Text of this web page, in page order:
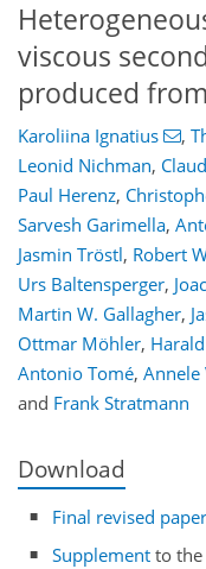
viscous
produced
Karoliina Ignatius ,
Leonid Nichman,
Paul Herenz,
Sarvesh Garimella,
Jasmin Tröstl, Robert
Urs Baltensperger,
Martin W. Gallagher,
Ottmar Möhler,
Antonio Tomé, Annele
and Frank Stratmann
Download
Final revised paper
Supplement to